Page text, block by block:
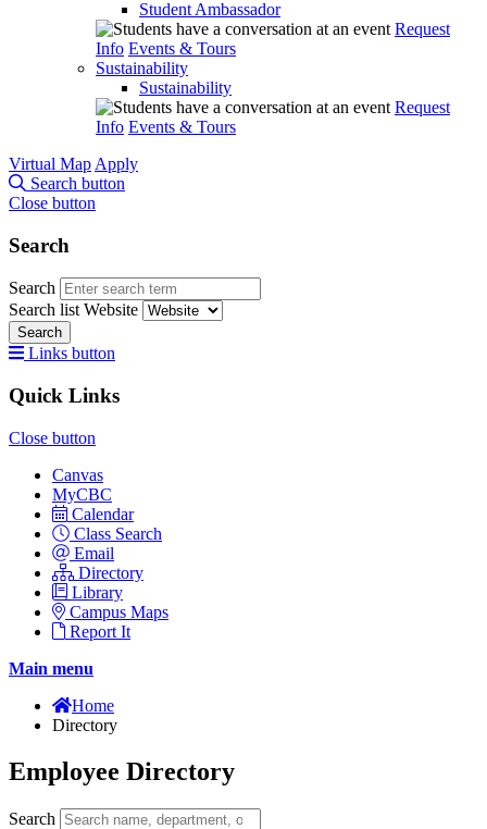
Student Ambassador
Request
Info Events & Tours
Sustainability
Sustainability
Request
Info Events & Tours
Virtual Map Apply
Search button
Close button
Search
Search
Search list Website
Search
Links button
Quick Links
Close button
Canvas
MyCBC
Calendar
Class Search
Email
Directory
Library
Campus Maps
Report It
Main menu
Home
Directory
Employee Directory
Search